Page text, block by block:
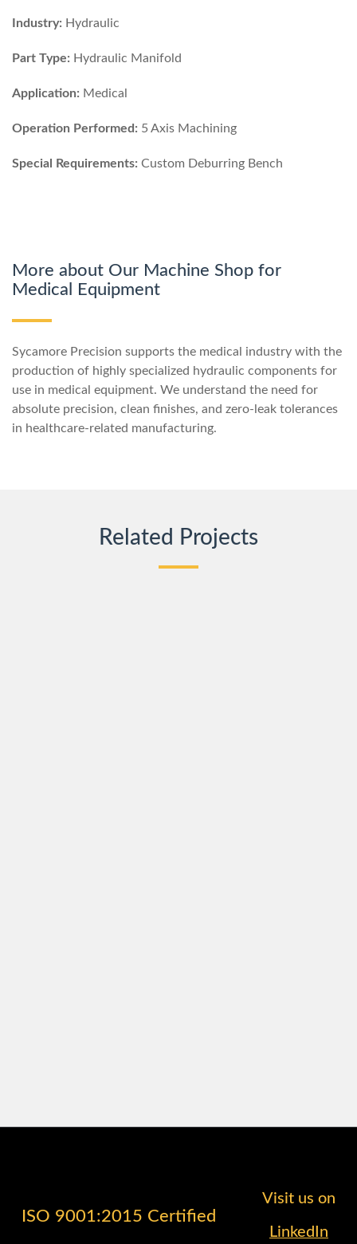
Industry: Hydraulic
Part Type: Hydraulic Manifold
Application: Medical
Operation Performed: 5 Axis Machining
Special Requirements: Custom Deburring Bench
More about Our Machine Shop for
Medical Equipment
Sycamore Precision supports the medical industry with the
production of highly specialized hydraulic components for
use in medical equipment. We understand the need for
absolute precision, clean finishes, and zero-leak tolerances
in healthcare-related manufacturing.
Related Projects
ISO 9001:2015 Certified
Visit us on
LinkedIn